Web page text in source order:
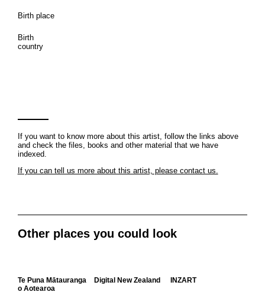
Birth place
Birth
country
If you want to know more about this artist, follow the links above
and check the files, books and other material that we have
indexed.
If you can tell us more about this artist, please contact us.
Other places you could look
Te Puna Mātauranga
o Aotearoa
Digital New Zealand INZART